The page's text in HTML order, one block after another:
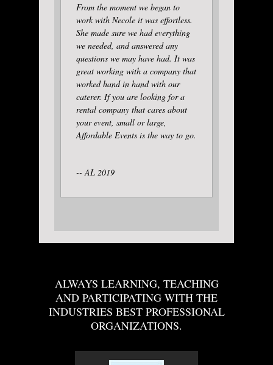
From the moment we began to
work with Necole it was effortless.
She made sure we had everything
we needed, and answered any
questions we may have had. It was
great working with a company that
worked hand in hand with our
caterer. If you are looking for a
rental company that cares about
your event, small or large,
Affordable Events is the way to go.
-- AL 2019
ALWAYS LEARNING, TEACHING
AND PARTICIPATING WITH THE
INDUSTRIES BEST PROFESSIONAL
ORGANIZATIONS.